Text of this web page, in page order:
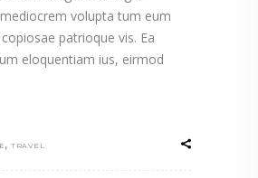
volupta tum eum
patrioque vis. Ea
eloquentiam ius, eirmod
, TRAVEL